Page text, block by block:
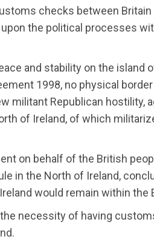
checks between Britain
the political processes
and stability on the island
1998, no physical
militant Republican hostility,
of Ireland, of which
on behalf of the British
in the North of Ireland,
would remain within the
necessity of having